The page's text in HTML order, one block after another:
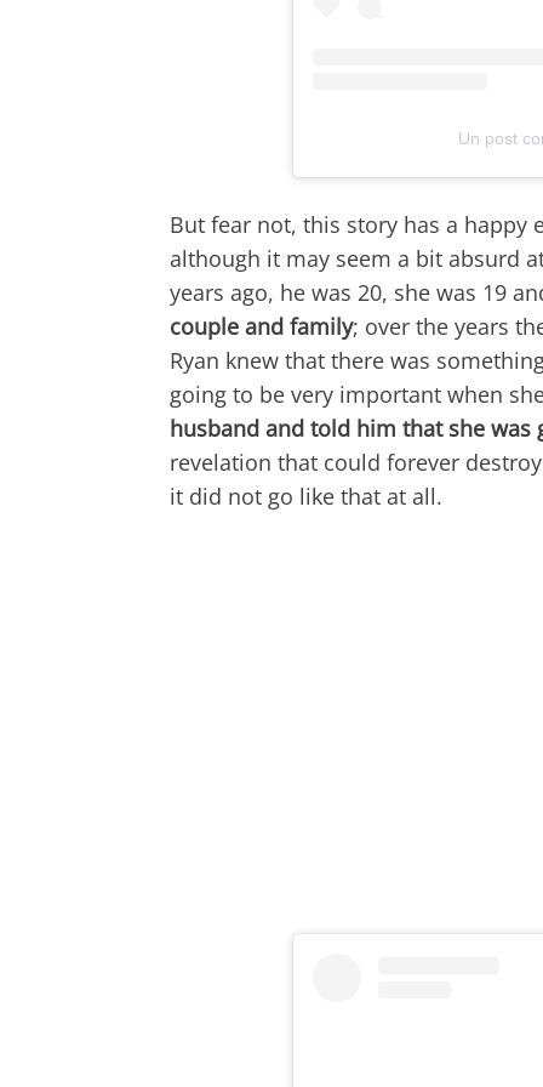
Un post
But fear not, this story has a happy
although it may seem a bit absurd
years ago, he was 20, she was 19
couple and family; over the years
Ryan knew that there was
going to be very important when
husband and told him that she
revelation that could forever
it did not go like that at all.